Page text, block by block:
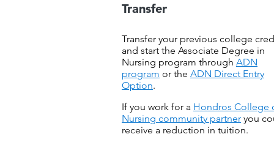
Transfer
Transfer your previous college
and start the Associate Degree in
Nursing program through ADN
program or the ADN Direct Entry
Option.
If you work for a Hondros College
Nursing community partner you
receive a reduction in tuition.